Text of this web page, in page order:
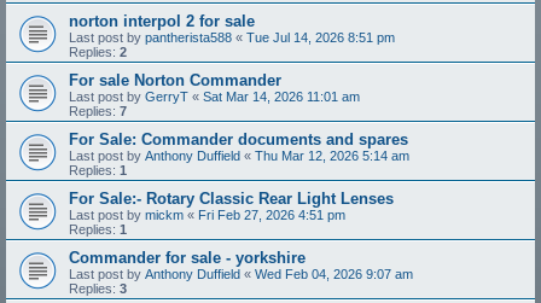
norton interpol 2 for sale
Last post by pantherista588 « Tue Jul 14, 2026 8:51 pm
Replies: 2
For sale Norton Commander
Last post by GerryT « Sat Mar 14, 2026 11:01 am
Replies: 7
For Sale: Commander documents and spares
Last post by Anthony Duffield « Thu Mar 12, 2026 5:14 am
Replies: 1
For Sale:- Rotary Classic Rear Light Lenses
Last post by mickm « Fri Feb 27, 2026 4:51 pm
Replies: 1
Commander for sale - yorkshire
Last post by Anthony Duffield « Wed Feb 04, 2026 9:07 am
Replies: 3